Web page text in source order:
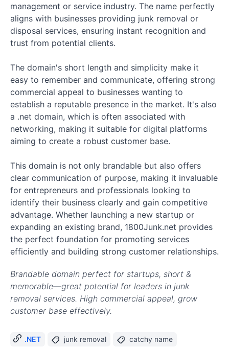
management or service industry. The name perfectly
aligns with businesses providing junk removal or
disposal services, ensuring instant recognition and
trust from potential clients.
The domain's short length and simplicity make it
easy to remember and communicate, offering strong
commercial appeal to businesses wanting to
establish a reputable presence in the market. It's also
a .net domain, which is often associated with
networking, making it suitable for digital platforms
aiming to create a robust customer base.
This domain is not only brandable but also offers
clear communication of purpose, making it invaluable
for entrepreneurs and professionals looking to
identify their business clearly and gain competitive
advantage. Whether launching a new startup or
expanding an existing brand, 1800Junk.net provides
the perfect foundation for promoting services
efficiently and building strong customer relationships.
Brandable domain perfect for startups, short &
memorable—great potential for leaders in junk
removal services. High commercial appeal, grow
customer base effectively.
.NET junk removal
catchy name